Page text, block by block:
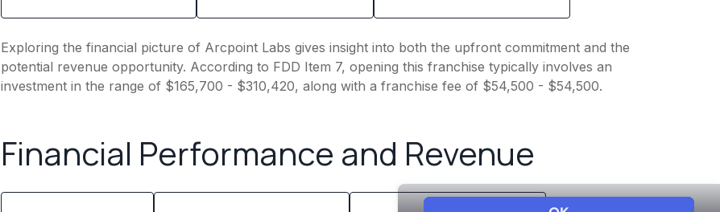
Exploring the financial picture of Arcpoint Labs gives insight into both the upfront commitment and the
potential revenue opportunity. According to FDD Item 7, opening this franchise typically involves an
investment in the range of $165,700 - $310,420, along with a franchise fee of $54,500 - $54,500.
Financial Performance and Revenue